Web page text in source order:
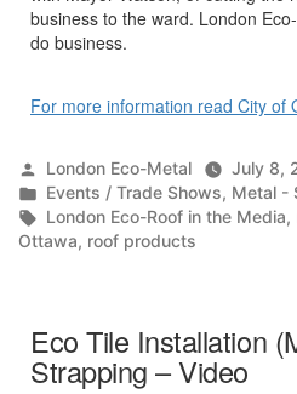
business to the ward. London
do business.
For more information read City of
Posted
by
London Eco-Metal
July 8,
Posted
in
Events / Trade Shows, Metal -
Tags:
London Eco-Roof in the Media,
Ottawa, roof products
Eco Tile Installation
Strapping – Video